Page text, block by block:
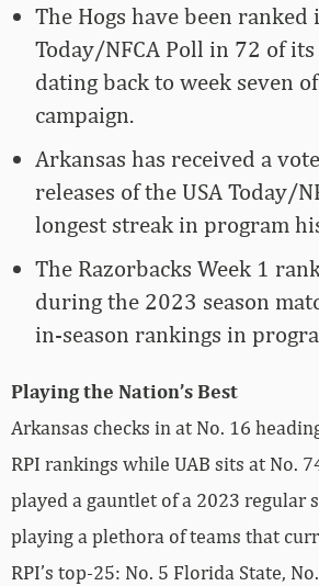
The Hogs have been ranked
Today/NFCA Poll in 72 of
dating back to week seven
campaign.
Arkansas has received a
releases of the USA Today/
longest streak in program
The Razorbacks Week 1
during the 2023 season
in-season rankings in
Playing the Nation’s
Arkansas checks in at No. 16
RPI rankings while UAB sits at No.
played a gauntlet of a 2023 regular
playing a plethora of teams that
RPI’s top-25: No. 5 Florida State,